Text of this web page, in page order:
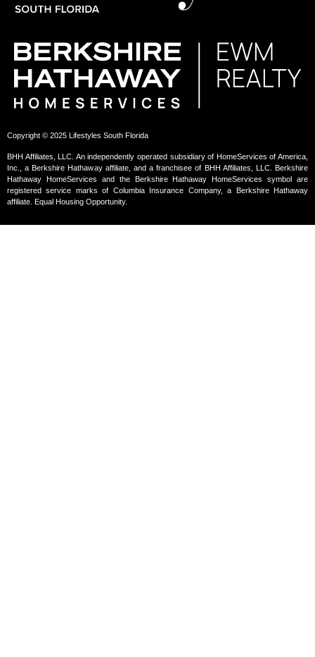
Copyright © 2025 Lifestyles South Florida
BHH Affiliates, LLC. An independently operated subsidiary of HomeServices of America,
Inc., a Berkshire Hathaway affiliate, and a franchisee of BHH Affiliates, LLC. Berkshire
Hathaway HomeServices and the Berkshire Hathaway HomeServices symbol are
registered service marks of Columbia Insurance Company, a Berkshire Hathaway
affiliate. Equal Housing Opportunity.